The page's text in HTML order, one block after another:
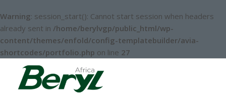
Warning: session_start(): Cannot start session when headers
already sent in /home/berylvgp/public_html/wp-
content/themes/enfold/config-templatebuilder/avia-
shortcodes/portfolio.php on line 27